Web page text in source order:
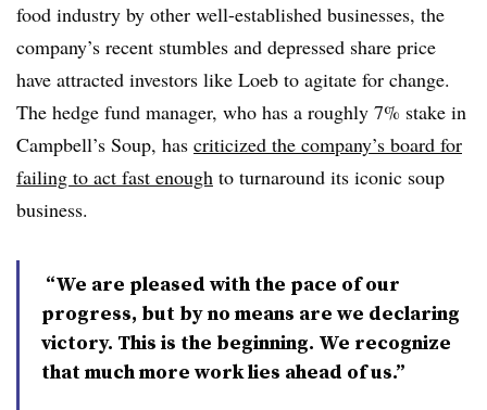
food industry by other well-established businesses, the
company’s recent stumbles and depressed share price
have attracted investors like Loeb to agitate for change.
The hedge fund manager, who has a roughly 7% stake in
Campbell’s Soup, has criticized the company’s board for
failing to act fast enough to turnaround its iconic soup
business.
“We are pleased with the pace of our
progress, but by no means are we declaring
victory. This is the beginning. We recognize
that much more work lies ahead of us.”